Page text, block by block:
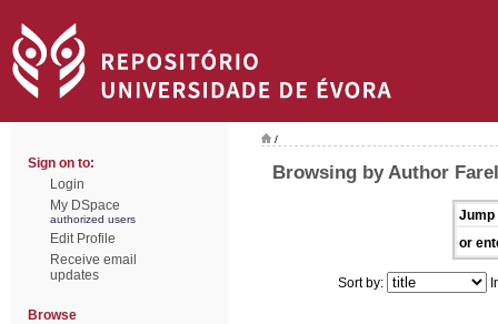
Sign on to:
Login
My DSpace
authorized users
Edit Profile
Receive email
updates
Browse
/
Browsing by Author
Jump
or
Sort by: